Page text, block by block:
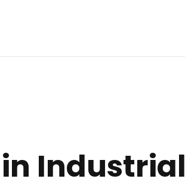
Industrial